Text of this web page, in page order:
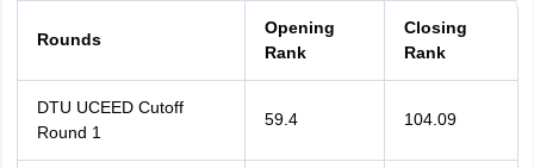
Rounds
Opening
Rank
Closing
Rank
DTU UCEED Cutoff
Round 1
59.4 104.09